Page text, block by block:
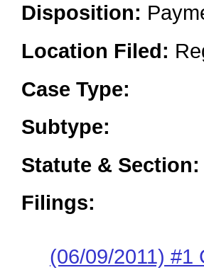
Disposition:
Location Filed:
Case Type:
Subtype:
Statute & Section:
Filings:
(06/09/2011) #1